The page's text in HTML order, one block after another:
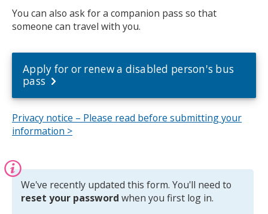
You can also ask for a companion pass so that
someone can travel with you.
Apply for or renew a disabled person's bus
pass
Privacy notice – Please read before submitting your
information >
Information:
We've recently updated this form. You'll need to
reset your password when you first log in.